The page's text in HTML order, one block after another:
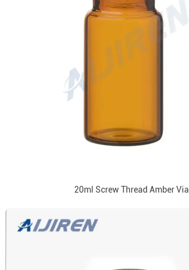
20ml Screw Thread Amber Vial